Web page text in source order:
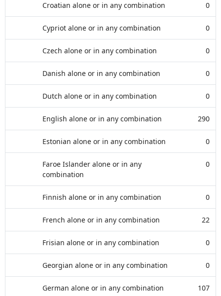
Croatian alone or in any combination 0
Cypriot alone or in any combination 0
Czech alone or in any combination 0
Danish alone or in any combination 0
Dutch alone or in any combination 0
English alone or in any combination 290
Estonian alone or in any combination 0
Faroe Islander alone or in any
combination
0
Finnish alone or in any combination 0
French alone or in any combination 22
Frisian alone or in any combination 0
Georgian alone or in any combination 0
German alone or in any combination 107